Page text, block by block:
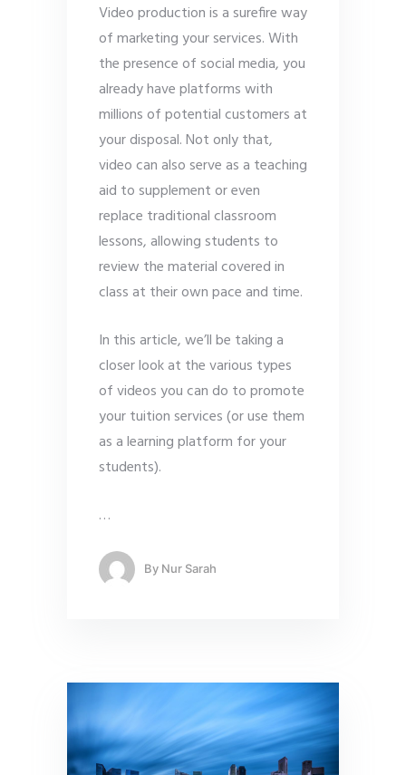
Video production is a surefire way
of marketing your services. With
the presence of social media, you
already have platforms with
millions of potential customers at
your disposal. Not only that,
video can also serve as a teaching
aid to supplement or even
replace traditional classroom
lessons, allowing students to
review the material covered in
class at their own pace and time.
In this article, we’ll be taking a
closer look at the various types
of videos you can do to promote
your tuition services (or use them
as a learning platform for your
students).
…
By Nur Sarah